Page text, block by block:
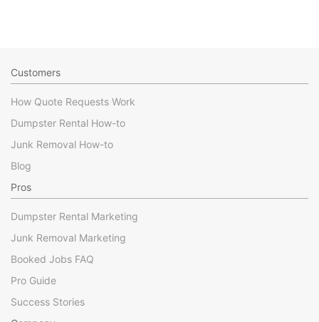
Customers
How Quote Requests Work
Dumpster Rental How-to
Junk Removal How-to
Blog
Pros
Dumpster Rental Marketing
Junk Removal Marketing
Booked Jobs FAQ
Pro Guide
Success Stories